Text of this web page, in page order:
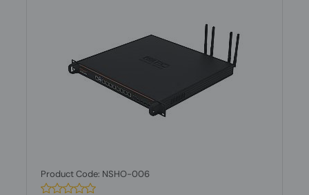
Product Code: NSHO-006